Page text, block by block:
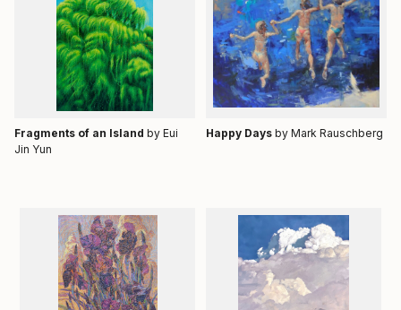
Fragments of an Island by Eui
Jin Yun
Happy Days by Mark Rauschberg